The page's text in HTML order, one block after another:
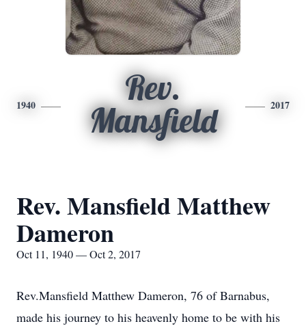
1940
Rev.
Mansfield
2017
Rev. Mansfield Matthew
Dameron
Oct 11, 1940 — Oct 2, 2017
Rev.Mansfield Matthew Dameron, 76 of Barnabus,
made his journey to his heavenly home to be with his